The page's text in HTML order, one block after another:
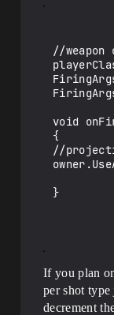
//weapon
FiringArgs
void
{
//
}
If you plan
per shot
decrement